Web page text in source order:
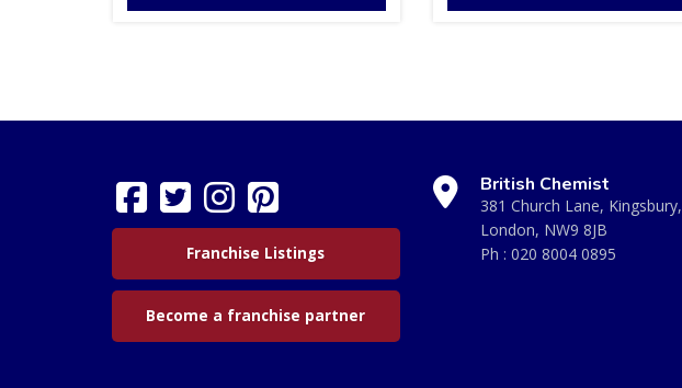
Franchise Listings
Become a franchise partner
British Chemist
381 Church Lane, Kingsbury,
London, NW9 8JB
Ph : 020 8004 0895